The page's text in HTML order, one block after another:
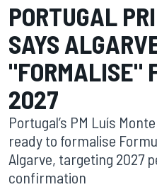
PORTUGAL
SAYS
"FORMALISE"
2027
Portugal’s PM Luís
ready to formalise
Algarve, targeting 2027
confirmation